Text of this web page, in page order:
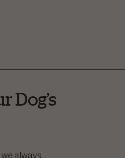
Dog’s
always